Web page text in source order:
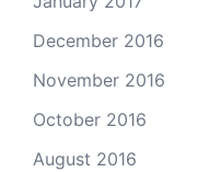
December 2016
November 2016
October 2016
August 2016